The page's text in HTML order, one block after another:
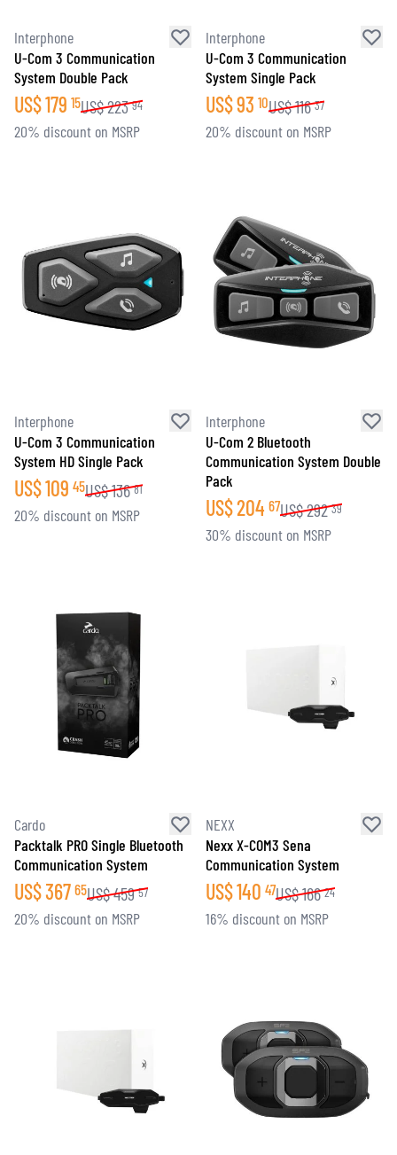
Interphone
U-Com 3 Communication
System Double Pack
US$179 15US$223 94
20% discount on MSRP
Interphone
U-Com 3 Communication
System Single Pack
US$93 10US$116 37
20% discount on MSRP
Interphone
U-Com 3 Communication
System HD Single Pack
US$109 45US$136 81
20% discount on MSRP
Interphone
U-Com 2 Bluetooth
Communication System Double
Pack
US$204 67US$292 39
30% discount on MSRP
Cardo
Packtalk PRO Single Bluetooth
Communication System
US$367 65US$459 57
20% discount on MSRP
NEXX
Nexx X-COM3 Sena
Communication System
US$140 47US$166 24
16% discount on MSRP